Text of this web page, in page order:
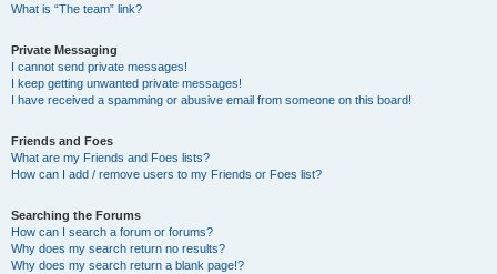
What is “The team” link?
Private Messaging
I cannot send private messages!
I keep getting unwanted private messages!
I have received a spamming or abusive email from someone on this board!
Friends and Foes
What are my Friends and Foes lists?
How can I add / remove users to my Friends or Foes list?
Searching the Forums
How can I search a forum or forums?
Why does my search return no results?
Why does my search return a blank page!?